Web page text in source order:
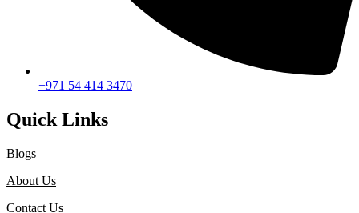
+971 54 414 3470
Quick Links
Blogs
About Us
Contact Us